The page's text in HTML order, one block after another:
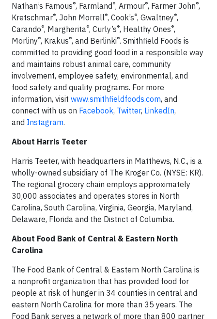
Nathan’s Famous®, Farmland®, Armour®, Farmer John®,
Kretschmar®, John Morrell®, Cook’s®, Gwaltney®,
Carando®, Margherita®, Curly’s®, Healthy Ones®,
Morliny®, Krakus®, and Berlinki®. Smithfield Foods is
committed to providing good food in a responsible way
and maintains robust animal care, community
involvement, employee safety, environmental, and
food safety and quality programs. For more
information, visit www.smithfieldfoods.com, and
connect with us on Facebook, Twitter, LinkedIn,
and Instagram.
About Harris Teeter
Harris Teeter, with headquarters in Matthews, N.C., is a
wholly-owned subsidiary of The Kroger Co. (NYSE: KR).
The regional grocery chain employs approximately
30,000 associates and operates stores in North
Carolina, South Carolina, Virginia, Georgia, Maryland,
Delaware, Florida and the District of Columbia.
About Food Bank of Central & Eastern North
Carolina
The Food Bank of Central & Eastern North Carolina is
a nonprofit organization that has provided food for
people at risk of hunger in 34 counties in central and
eastern North Carolina for more than 35 years. The
Food Bank serves a network of more than 800 partner